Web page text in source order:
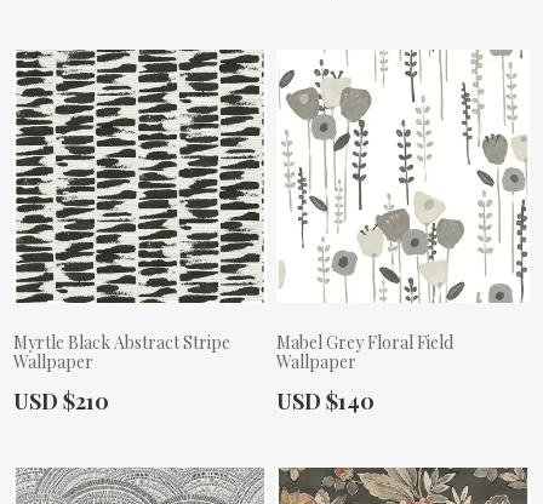
Myrtle Black Abstract Stripe
Wallpaper
Actual Price:
USD $210
Mabel Grey Floral Field
Wallpaper
Actual Price:
USD $140